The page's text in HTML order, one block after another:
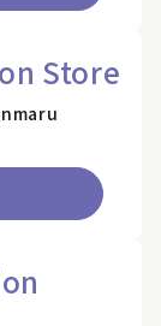
Store